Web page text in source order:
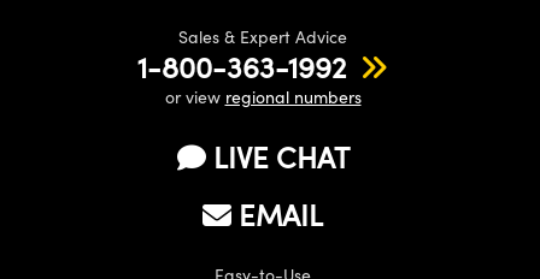
Sales & Expert Advice
1-800-363-1992
or view regional numbers
LIVE CHAT
EMAIL